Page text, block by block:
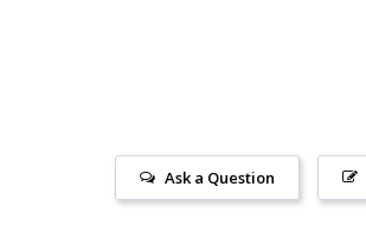
Ask a Question